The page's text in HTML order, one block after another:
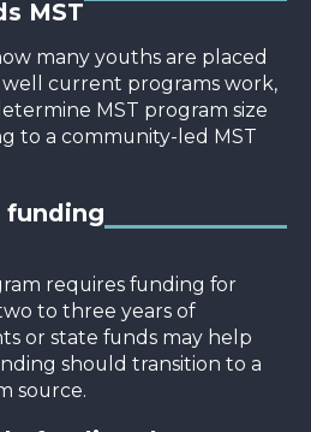
MST
many youths are placed
well current programs work,
MST program size
to a community-led MST
funding
requires funding for
to three years of
or state funds may help
should transition to a
source.